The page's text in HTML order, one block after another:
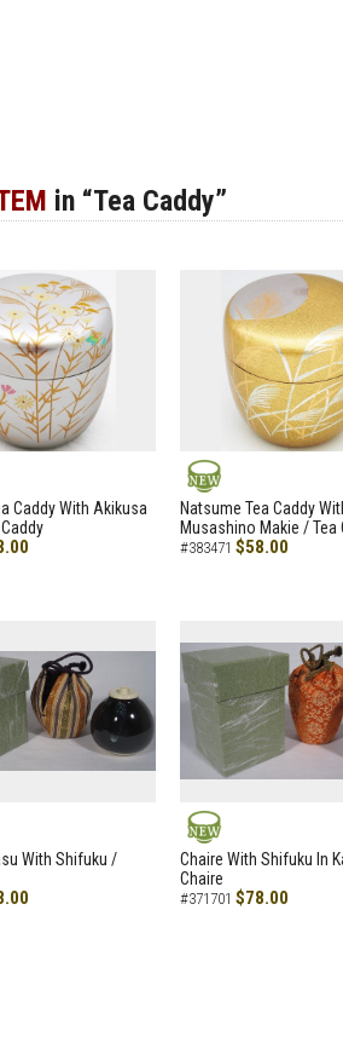
in “Tea Caddy”
Caddy With Akikusa
NEW
Natsume Tea Caddy
Musashino Makie / Tea
#383471 $58.00
With Shifuku /
NEW
Chaire With Shifuku In
Chaire
#371701 $78.00